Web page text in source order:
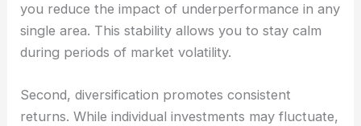
you reduce the impact of underperformance in any
single area. This stability allows you to stay calm
during periods of market volatility.
Second, diversification promotes consistent
returns. While individual investments may fluctuate,